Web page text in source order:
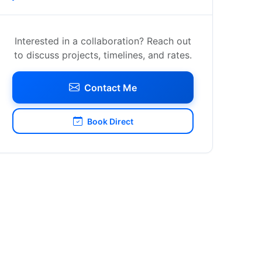
Interested in a collaboration? Reach out
to discuss projects, timelines, and rates.
Contact Me
Book Direct